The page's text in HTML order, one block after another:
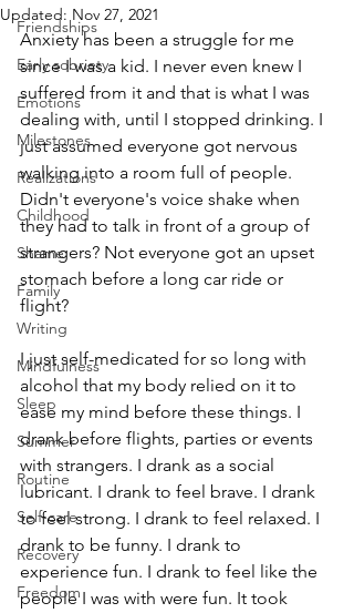
Friendships
Early sobriety
Emotions
Milestones
Realizations
Childhood
Shame
Family
Writing
Mindfulness
Sleep
Summer
Routine
Self-care
Recovery
Freedom
Updated: Nov 27, 2021
Anxiety has been a struggle for me
since I was a kid. I never even knew I
suffered from it and that is what I was
dealing with, until I stopped drinking. I
just assumed everyone got nervous
walking into a room full of people.
Didn't everyone's voice shake when
they had to talk in front of a group of
strangers? Not everyone got an upset
stomach before a long car ride or
flight?
I just self-medicated for so long with
alcohol that my body relied on it to
ease my mind before these things. I
drank before flights, parties or events
with strangers. I drank as a social
lubricant. I drank to feel brave. I drank
to feel strong. I drank to feel relaxed. I
drank to be funny. I drank to
experience fun. I drank to feel like the
people I was with were fun. It took